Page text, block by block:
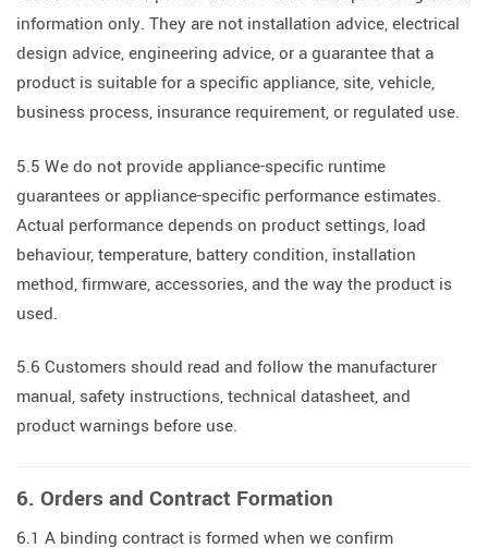
information only. They are not installation advice, electrical
design advice, engineering advice, or a guarantee that a
product is suitable for a specific appliance, site, vehicle,
business process, insurance requirement, or regulated use.
5.5 We do not provide appliance-specific runtime
guarantees or appliance-specific performance estimates.
Actual performance depends on product settings, load
behaviour, temperature, battery condition, installation
method, firmware, accessories, and the way the product is
used.
5.6 Customers should read and follow the manufacturer
manual, safety instructions, technical datasheet, and
product warnings before use.
6. Orders and Contract Formation
6.1 A binding contract is formed when we confirm